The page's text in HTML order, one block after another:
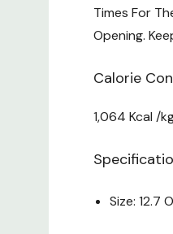
Times For
Opening.
Calorie
1,064 Kcal /
Size: 12.7